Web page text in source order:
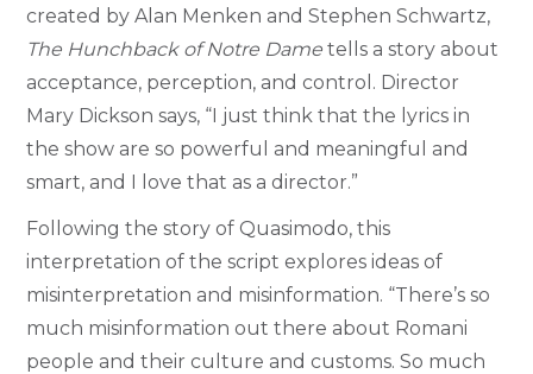
created by Alan Menken and Stephen Schwartz,
The Hunchback of Notre Dame tells a story about
acceptance, perception, and control. Director
Mary Dickson says, “I just think that the lyrics in
the show are so powerful and meaningful and
smart, and I love that as a director.”
Following the story of Quasimodo, this
interpretation of the script explores ideas of
misinterpretation and misinformation. “There’s so
much misinformation out there about Romani
people and their culture and customs. So much